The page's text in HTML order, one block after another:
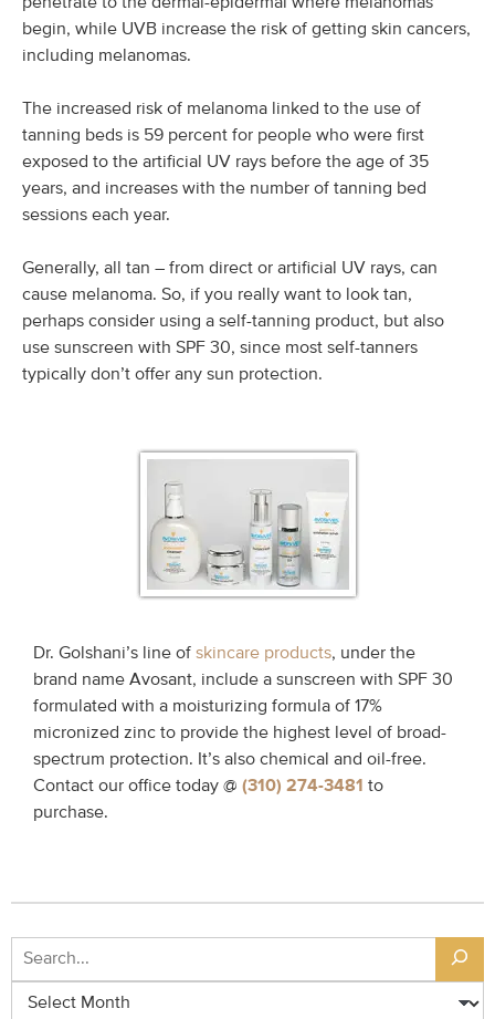
begin, while UVB increase the risk of getting skin cancers,
including melanomas.
The increased risk of melanoma linked to the use of
tanning beds is 59 percent for people who were first
exposed to the artificial UV rays before the age of 35
years, and increases with the number of tanning bed
sessions each year.
Generally, all tan – from direct or artificial UV rays, can
cause melanoma. So, if you really want to look tan,
perhaps consider using a self-tanning product, but also
use sunscreen with SPF 30, since most self-tanners
typically don’t offer any sun protection.
Dr. Golshani’s line of skincare products, under the
brand name Avosant, include a sunscreen with SPF 30
formulated with a moisturizing formula of 17%
micronized zinc to provide the highest level of broad-
spectrum protection. It’s also chemical and oil-free.
Contact our office today @ (310) 274-3481 to
purchase.